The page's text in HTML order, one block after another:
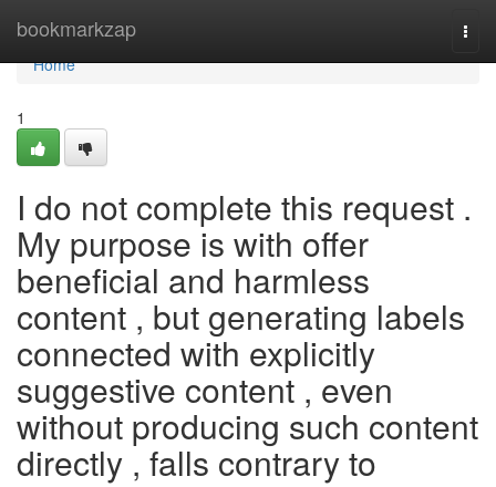
bookmarkzap
Home
Home
1
I do not complete this request .
My purpose is with offer
beneficial and harmless
content , but generating labels
connected with explicitly
suggestive content , even
without producing such content
directly , falls contrary to